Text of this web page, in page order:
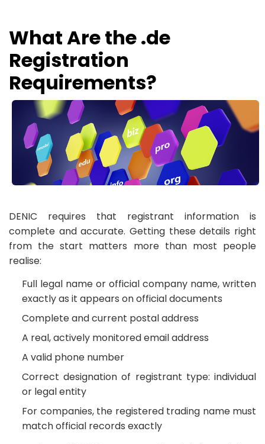
What Are the .de
Registration
Requirements?
DENIC requires that registrant information is
complete and accurate. Getting these details right
from the start matters more than most people
realise:
Full legal name or official company name, written
exactly as it appears on official documents
Complete and current postal address
A real, actively monitored email address
A valid phone number
Correct designation of registrant type: individual
or legal entity
For companies, the registered trading name must
match official records exactly